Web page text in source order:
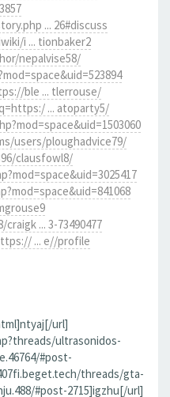
... 26#discuss
i ... tionbaker2
nepalvise58/
ble ... tlerrouse/
... atoparty5/
users/ploughadvice79/
clausfowl8/
... 3-73490477
... e//profile
url]
ultrasonidos-
#post-
threads/gta-
#post-2715]igzhu[/url]